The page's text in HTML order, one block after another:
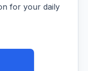
for your daily